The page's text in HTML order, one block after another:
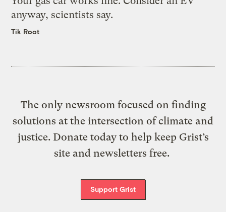
anyway, scientists say.
Tik Root
The only newsroom focused on finding
solutions at the intersection of climate and
justice. Donate today to help keep Grist’s
site and newsletters free.
Support Grist